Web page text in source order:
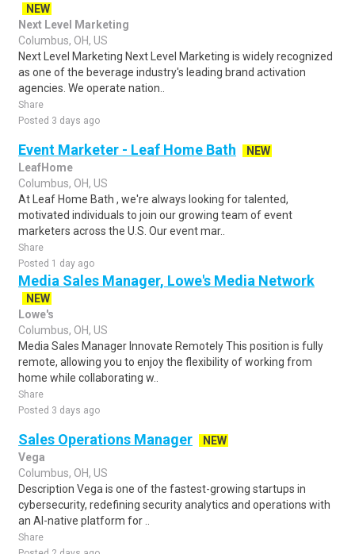
NEW
Next Level Marketing
Columbus, OH, US
Next Level Marketing Next Level Marketing is widely recognized
as one of the beverage industry's leading brand activation
agencies. We operate nation..
Share
Posted 3 days ago
Event Marketer - Leaf Home Bath
NEW
LeafHome
Columbus, OH, US
At Leaf Home Bath , we're always looking for talented,
motivated individuals to join our growing team of event
marketers across the U.S. Our event mar..
Share
Posted 1 day ago
Media Sales Manager, Lowe's Media Network
NEW
Lowe's
Columbus, OH, US
Media Sales Manager Innovate Remotely This position is fully
remote, allowing you to enjoy the flexibility of working from
home while collaborating w..
Share
Posted 3 days ago
Sales Operations Manager
NEW
Vega
Columbus, OH, US
Description Vega is one of the fastest-growing startups in
cybersecurity, redefining security analytics and operations with
an AI-native platform for ..
Share